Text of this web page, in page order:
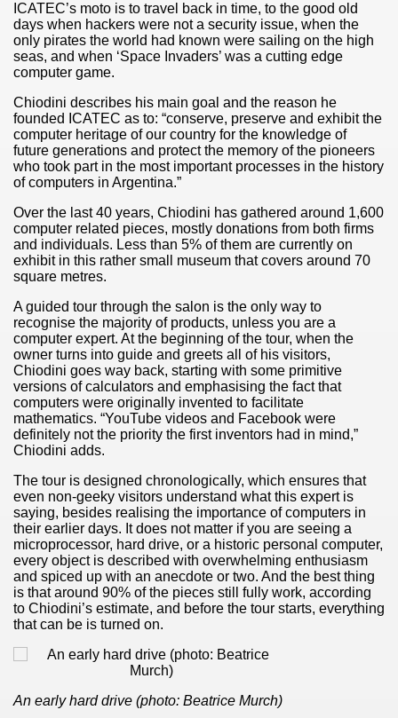
ICATEC’s moto is to travel back in time, to the good old
days when hackers were not a security issue, when the
only pirates the world had known were sailing on the high
seas, and when ‘Space Invaders’ was a cutting edge
computer game.
Chiodini describes his main goal and the reason he
founded ICATEC as to: “conserve, preserve and exhibit the
computer heritage of our country for the knowledge of
future generations and protect the memory of the pioneers
who took part in the most important processes in the history
of computers in Argentina.”
Over the last 40 years, Chiodini has gathered around 1,600
computer related pieces, mostly donations from both firms
and individuals. Less than 5% of them are currently on
exhibit in this rather small museum that covers around 70
square metres.
A guided tour through the salon is the only way to
recognise the majority of products, unless you are a
computer expert. At the beginning of the tour, when the
owner turns into guide and greets all of his visitors,
Chiodini goes way back, starting with some primitive
versions of calculators and emphasising the fact that
computers were originally invented to facilitate
mathematics. “YouTube videos and Facebook were
definitely not the priority the first inventors had in mind,”
Chiodini adds.
The tour is designed chronologically, which ensures that
even non-geeky visitors understand what this expert is
saying, besides realising the importance of computers in
their earlier days. It does not matter if you are seeing a
microprocessor, hard drive, or a historic personal computer,
every object is described with overwhelming enthusiasm
and spiced up with an anecdote or two. And the best thing
is that around 90% of the pieces still fully work, according
to Chiodini’s estimate, and before the tour starts, everything
that can be is turned on.
An early hard drive (photo: Beatrice Murch)
excellence
native forest with waterfalls and natural viewpoints.
in underground, coming to form springs.
for its rugged beauty and landscape framework of